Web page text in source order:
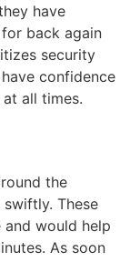
have
back again
security
confidence
all times.
the
These
would help
As soon